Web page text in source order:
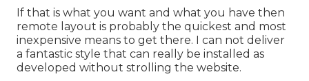
If that is what you want and what you have then
remote layout is probably the quickest and most
inexpensive means to get there. I can not deliver
a fantastic style that can really be installed as
developed without strolling the website.